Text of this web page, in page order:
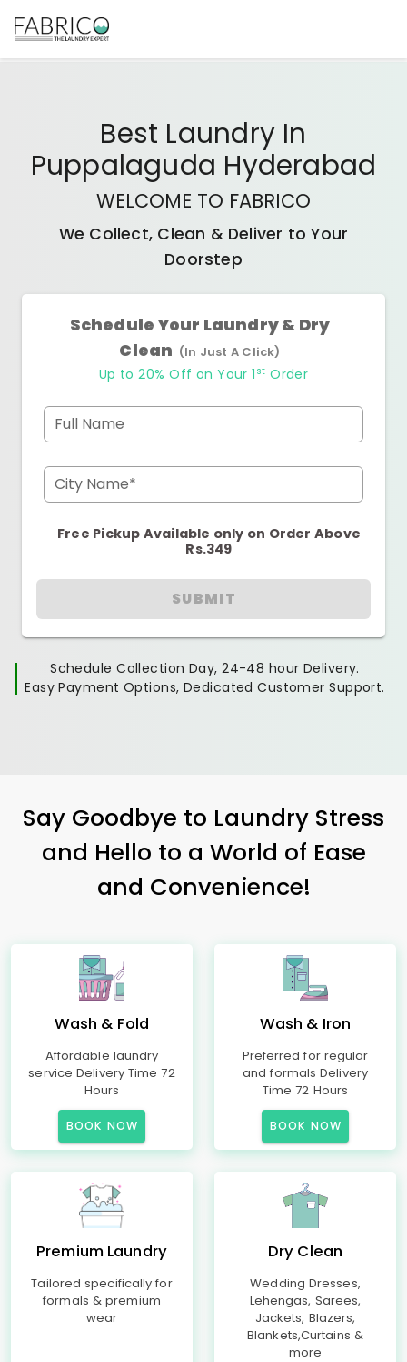
Best Laundry In
Puppalaguda Hyderabad
WELCOME TO FABRICO
We Collect, Clean & Deliver to Your
Doorstep
Schedule Your Laundry & Dry
Clean (In Just A Click)
Up to 20% Off on Your 1 st Order
Full Name
City Name*
Free Pickup Available only on Order Above
Rs.349
SUBMIT
Schedule Collection Day, 24-48 hour Delivery.
Easy Payment Options, Dedicated Customer Support.
Say Goodbye to Laundry Stress
and Hello to a World of Ease
and Convenience!
Wash & Fold
Affordable laundry
service Delivery Time 72
Hours
BOOK NOW
Wash & Iron
Preferred for regular
and formals Delivery
Time 72 Hours
BOOK NOW
Premium Laundry
Tailored specifically for
formals & premium
wear
Dry Clean
Wedding Dresses,
Lehengas, Sarees,
Jackets, Blazers,
Blankets,Curtains &
more